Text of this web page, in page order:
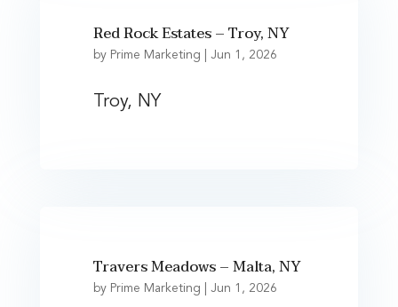
Red Rock Estates – Troy, NY
by Prime Marketing Jun 1, 2026
Troy, NY
Travers Meadows – Malta, NY
by Prime Marketing Jun 1, 2026